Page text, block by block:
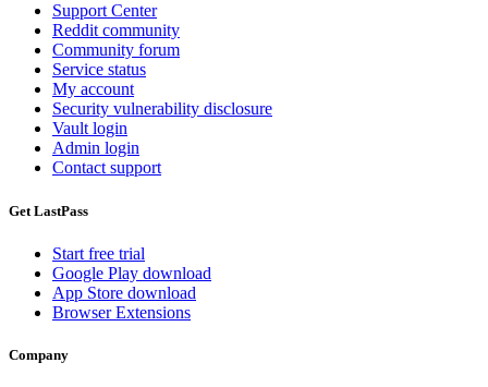
Support Center
Reddit community
Community forum
Service status
My account
Security vulnerability disclosure
Vault login
Admin login
Contact support
Get LastPass
Start free trial
Google Play download
App Store download
Browser Extensions
Company